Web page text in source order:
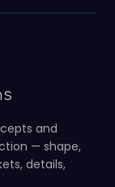
and
— shape,
details,